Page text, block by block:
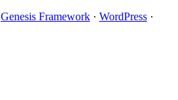
Genesis Framework · WordPress ·